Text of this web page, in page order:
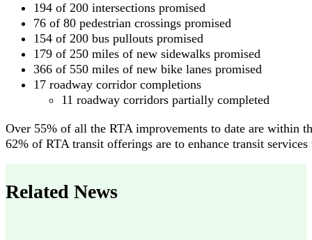
194 of 200 intersections promised
76 of 80 pedestrian crossings promised
154 of 200 bus pullouts promised
179 of 250 miles of new sidewalks promised
366 of 550 miles of new bike lanes promised
17 roadway corridor completions
11 roadway corridors partially completed
Over 55% of all the RTA improvements to date are within
62% of RTA transit offerings are to enhance transit
Related News